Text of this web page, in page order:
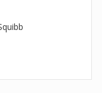
and